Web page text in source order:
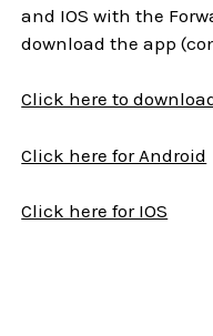
and IOS with the
download the app
Click here to
Click here for Android
Click here for IOS